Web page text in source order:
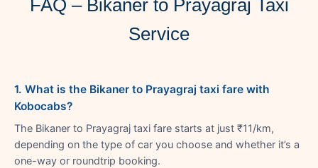
FAQ – Bikaner to Prayagraj Taxi
Service
1. What is the Bikaner to Prayagraj taxi fare with
Kobocabs?
The Bikaner to Prayagraj taxi fare starts at just ₹11/km,
depending on the type of car you choose and whether it’s a
one-way or roundtrip booking.